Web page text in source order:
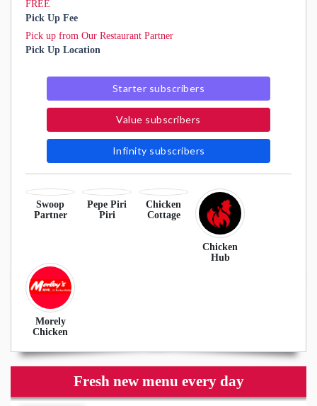
FREE
Pick Up Fee
Pick up from Our Restaurant Partner
Pick Up Location
Starter subscribers
Value subscribers
Infinity subscribers
Swoop
Partner
Pepe Piri
Piri
Chicken
Cottage
Chicken
Hub
Morely
Chicken
Fresh new menu every day